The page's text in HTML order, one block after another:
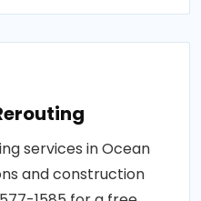
services in Ocean
and construction